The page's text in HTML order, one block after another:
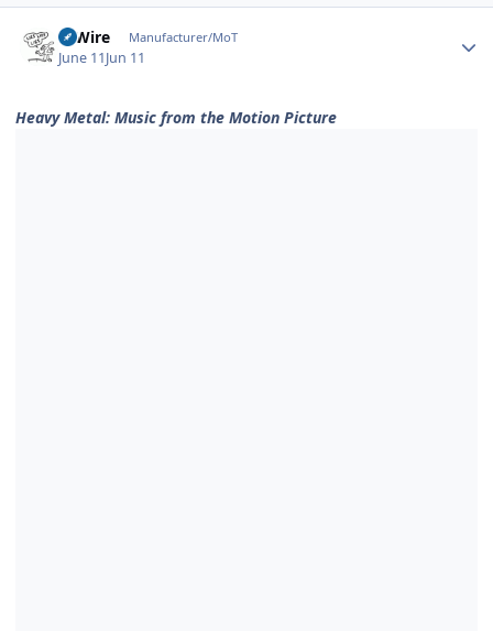
HiWire Manufacturer/MoT
June 11Jun 11
Heavy Metal: Music from the Motion Picture